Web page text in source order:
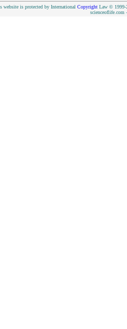
website is protected by International CopyrightLaw © 1999-